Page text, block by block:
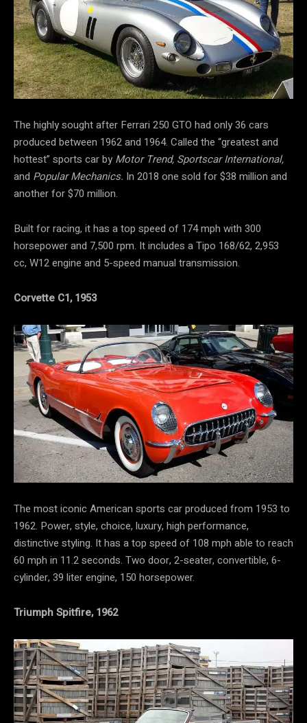
The highly sought after Ferrari 250 GTO had only 36 cars
produced between 1962 and 1964. Called the “greatest and
hottest” sports car by Motor Trend, Sportscar International,
and Popular Mechanics. In 2018 one sold for $38 million and
another for $70 million.
Built for racing, it has a top speed of 174 mph with 300
horsepower and 7,500 rpm. It includes a Tipo 168/62, 2,953
cc, W12 engine and 5-speed manual transmission.
Corvette C1, 1953
The most iconic American sports car produced from 1953 to
1962. Power, style, choice, luxury, high performance,
distinctive styling. It has a top speed of 108 mph able to reach
60 mph in 11.2 seconds. Two door, 2-seater, convertible, 6-
cylinder, 39 liter engine, 150 horsepower.
Triumph Spitfire, 1962